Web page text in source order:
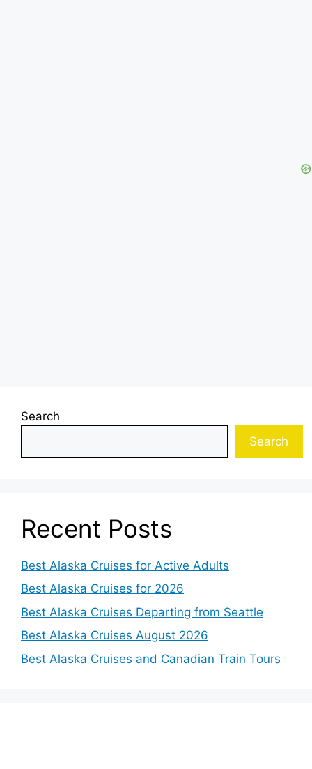
Search
Search
Recent Posts
Best Alaska Cruises for Active Adults
Best Alaska Cruises for 2026
Best Alaska Cruises Departing from Seattle
Best Alaska Cruises August 2026
Best Alaska Cruises and Canadian Train Tours